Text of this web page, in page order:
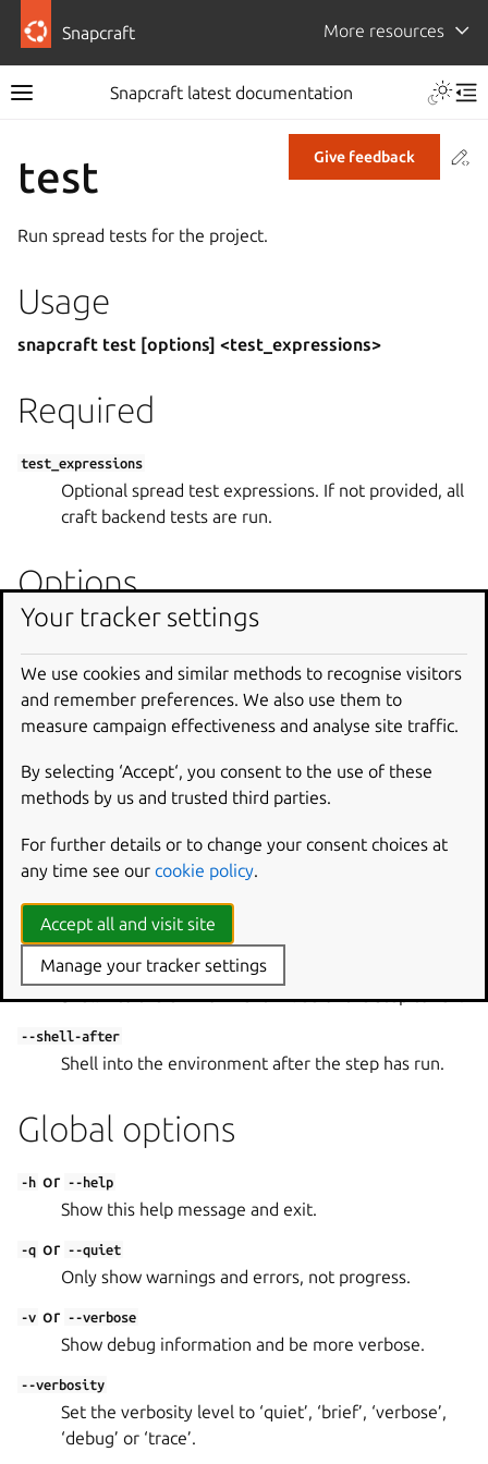
Snapcraft More resources
Snapcraft latest documentation
Give feedback
test
Run spread tests for the project.
Usage
snapcraft test [options] <test_expressions>
Required
test_expressions
Optional spread test expressions. If not provided, all
craft backend tests are run.
Options
Shell into the environment if the build fails.
--platform
Set platform to build for.
--pro
Enable Ubuntu Pro services for this command.
‘fips’, ‘fips-preview’, ‘fips-updates’. Multiple values
can be passed separated by commas. Note: This
feature requires an Ubuntu Pro compatible host and
build base.
--shell
Shell into the environment in lieu of the step to run.
--shell-after
Shell into the environment after the step has run.
Global options
-h or --help
Show this help message and exit.
-q or --quiet
Only show warnings and errors, not progress.
-v or --verbose
Show debug information and be more verbose.
--verbosity
Set the verbosity level to ‘quiet’, ‘brief’, ‘verbose’,
‘debug’ or ‘trace’.
Your tracker settings
We use cookies and similar methods to recognise visitors
and remember preferences. We also use them to
measure campaign effectiveness and analyse site traffic.
By selecting ‘Accept‘, you consent to the use of these
methods by us and trusted third parties.
For further details or to change your consent choices at
any time see our cookie policy.
Accept all and visit site
Manage your tracker settings